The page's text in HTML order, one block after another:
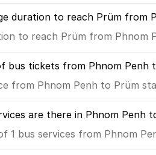
duration to reach Prüm from
to reach Prüm from Phnom
bus tickets from Phnom Penh
from Phnom Penh to Prüm
are there in Phnom Penh
1 bus services from Phnom